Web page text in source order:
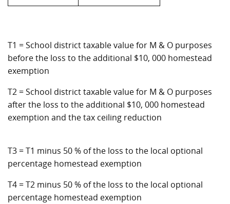
T1 = School district taxable value for M & O purposes
before the loss to the additional $10, 000 homestead
exemption
T2 = School district taxable value for M & O purposes
after the loss to the additional $10, 000 homestead
exemption and the tax ceiling reduction
T3 = T1 minus 50 % of the loss to the local optional
percentage homestead exemption
T4 = T2 minus 50 % of the loss to the local optional
percentage homestead exemption